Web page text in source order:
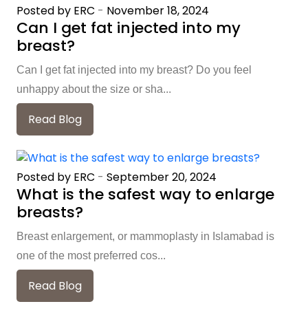
Posted by ERC - November 18, 2024
Can I get fat injected into my
breast?
Can I get fat injected into my breast? Do you feel
unhappy about the size or sha...
Read Blog
Posted by ERC - September 20, 2024
What is the safest way to enlarge
breasts?
Breast enlargement, or mammoplasty in Islamabad is
one of the most preferred cos...
Read Blog